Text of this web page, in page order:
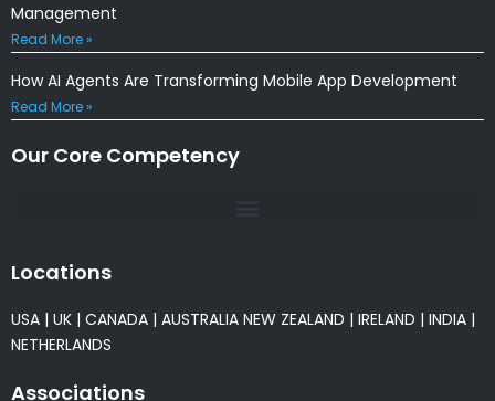
Management
Read More »
How AI Agents Are Transforming Mobile App Development
Read More »
Our Core Competency
Locations
USA | UK | CANADA | AUSTRALIA NEW ZEALAND | IRELAND | INDIA |
NETHERLANDS
Associations